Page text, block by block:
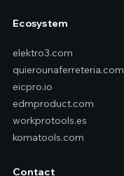
Ecosystem
elektro3.com
quierounaferreteria.com
eicpro.io
edmproduct.com
workprotools.es
komatools.com
Contact